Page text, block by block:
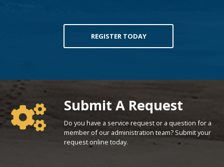
REGISTER TODAY
Poll Question - What's Your View?
Submit A Request
Do you have a service request or a question for a
member of our administration team? Submit your
request online today.